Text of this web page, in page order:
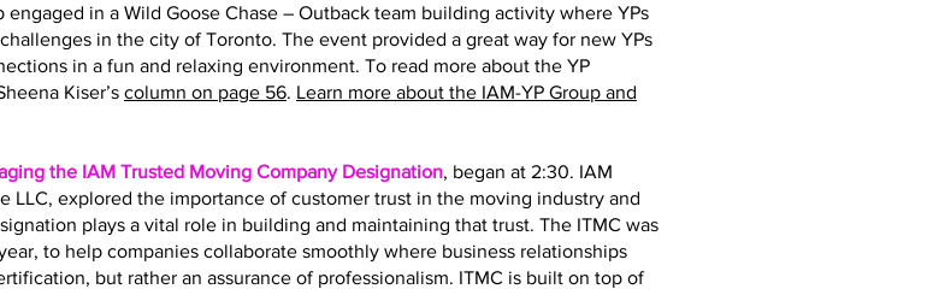
in a Wild Goose Chase – Outback team building activity where YPs
in the city of Toronto. The event provided a great way for new YPs
in a fun and relaxing environment. To read more about the YP
Kiser’s column on page 56. Learn more about the IAM-YP Group and
the IAM Trusted Moving Company Designation, began at 2:30. IAM
LLC, explored the importance of customer trust in the moving industry and
plays a vital role in building and maintaining that trust. The ITMC was
to help companies collaborate smoothly where business relationships
but rather an assurance of professionalism. ITMC is built on top of